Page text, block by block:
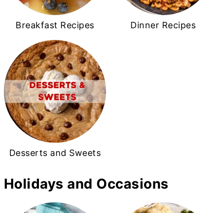
Breakfast Recipes Dinner Recipes
Desserts and Sweets
Holidays and Occasions